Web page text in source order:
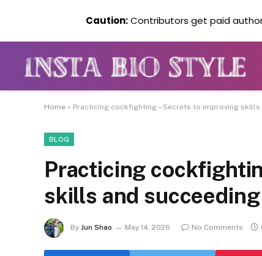
Home » Practicing cockfighting – Secrets to improving
BLOG
Practicing
skills and
By Jun Shao May 14, 2026 No Comments
Caution:Contributors get paid